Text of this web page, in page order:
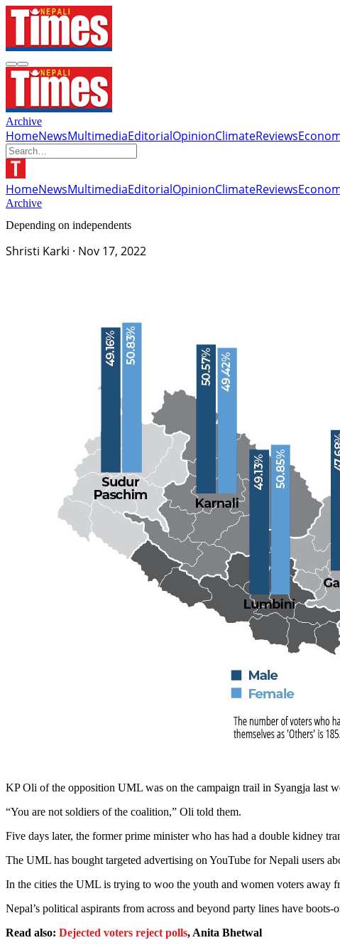
Archive
HomeNewsMultimediaEditorialOpinionClimateReviews
HomeNewsMultimediaEditorialOpinionClimateReviews
Archive
Depending on independents
Shristi Karki · Nov 17, 2022
KP Oli of the opposition UML was on the campaign trail in Syangja last
“You are not soldiers of the coalition,” Oli told them.
Five days later, the former prime minister who has had a double kidney
The UML has bought targeted advertising on YouTube for Nepali users
In the cities the UML is trying to woo the youth and women voters away
Nepal’s political aspirants from across and beyond party lines have
Read also: Dejected voters reject polls, Anita Bhetwal